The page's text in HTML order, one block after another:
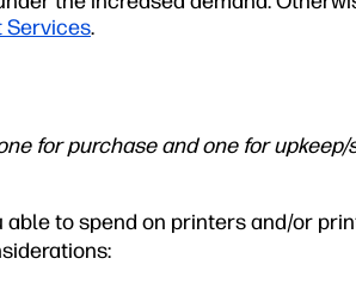
Services.
for purchase and one for
able to spend on printers and/or